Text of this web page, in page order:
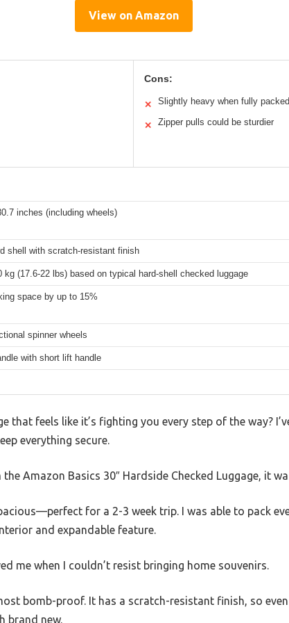
View on Amazon
Cons:
✕ Slightly heavy when fully packed
✕ Zipper pulls could be sturdier
inches (including wheels)
shell with scratch-resistant finish
kg (17.6-22 lbs) based on typical hard-shell checked luggage
space by up to 15%
spinner wheels
with short lift handle
that feels like it’s fighting you every step of the way?
everything secure.
Amazon Basics 30″ Hardside Checked Luggage, it
for a 2-3 week trip. I was able to pack
and expandable feature.
me when I couldn’t resist bringing home souvenirs.
bomb-proof. It has a scratch-resistant finish, so
brand new.